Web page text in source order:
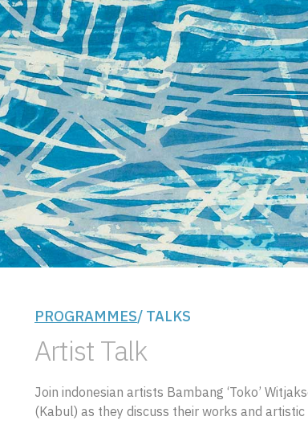
PROGRAMMES/ TALKS
Artist Talk
Join indonesian artists Bambang ‘Toko’
(Kabul) as they discuss their works and artistic